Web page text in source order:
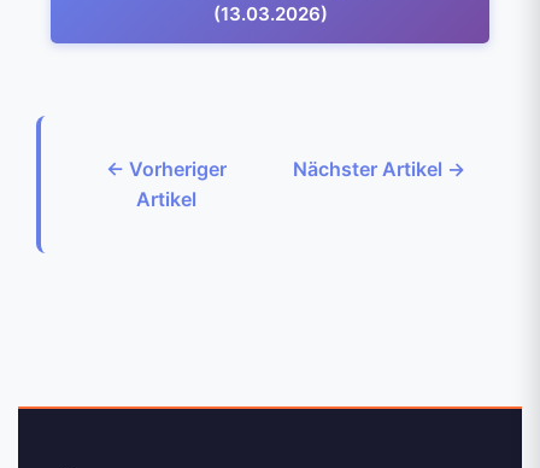
(13.03.2026)
← Vorheriger
Artikel
Nächster Artikel →